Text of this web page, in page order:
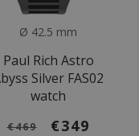
Ø 42.5 mm
Paul Rich Astro
Silver FAS02
watch
€469 €349